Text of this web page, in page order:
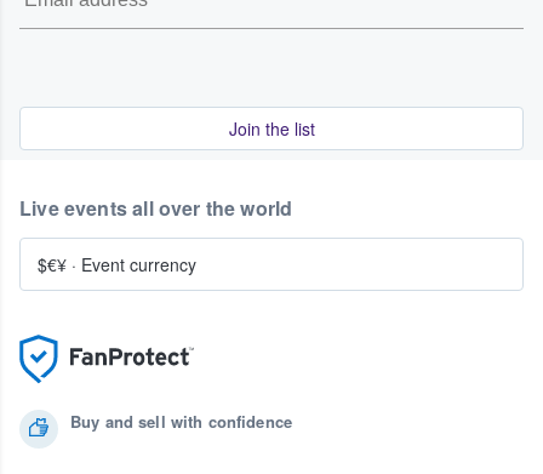
Join the list
Buy and sell with confidence
Live events all over the world
$€¥ · Event currency